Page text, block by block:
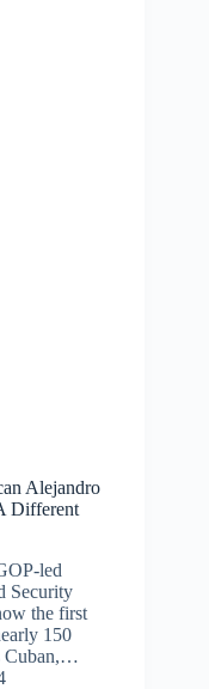
Alejandro
Different
led
Security
the first
150
Cuban,…